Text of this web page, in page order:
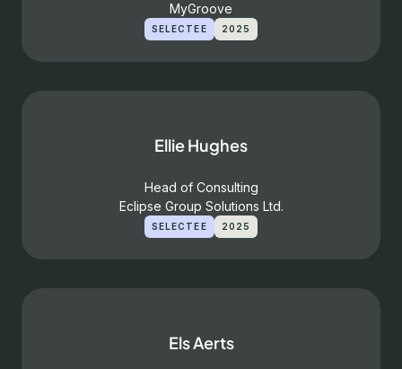
MyGroove
SELECTEE 2025
Ellie Hughes
Head of Consulting
Eclipse Group Solutions Ltd.
SELECTEE 2025
Els Aerts